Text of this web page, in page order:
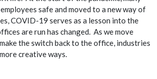
safe and moved to a new way of
COVID-19 serves as a lesson into the
are run has changed. As we move
the switch back to the office, industries
creative ways.